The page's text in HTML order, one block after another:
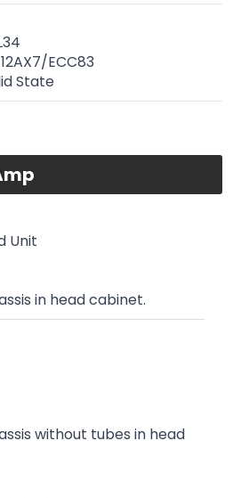
ECC83
State
Unit
in head cabinet.
without tubes in head